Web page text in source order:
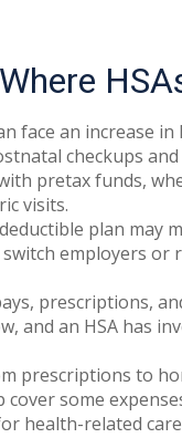
face an increase
checkups and
pretax funds,
visits.
plan may
employers or
prescriptions,
and an HSA has
prescriptions to
cover some
health-related